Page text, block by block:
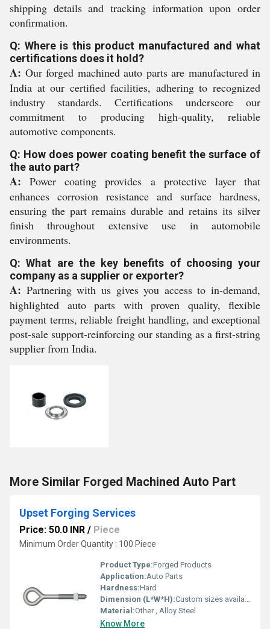
shipping details and tracking information upon order
confirmation.
Q: Where is this product manufactured and what
certifications does it hold?
A: Our forged machined auto parts are manufactured in
India at our certified facilities, adhering to recognized
industry standards. Certifications underscore our
commitment to producing high-quality, reliable
automotive components.
Q: How does power coating benefit the surface of
the auto part?
A: Power coating provides a protective layer that
enhances corrosion resistance and surface hardness,
ensuring the part remains durable and retains its silver
finish throughout extensive use in automobile
environments.
Q: What are the key benefits of choosing your
company as a supplier or exporter?
A: Partnering with us gives you access to in-demand,
highlighted auto parts with proven quality, flexible
payment terms, reliable freight handling, and exceptional
post-sale support-reinforcing our standing as a first-string
supplier from India.
More Similar Forged Machined Auto Part
Upset Forging Services
Price: 50.0 INR / Piece
Minimum Order Quantity : 100 Piece
Product Type:Forged Products
Application:Auto Parts
Hardness:Hard
Dimension (L*W*H):Custom sizes available
Material:Other , Alloy Steel
Know More